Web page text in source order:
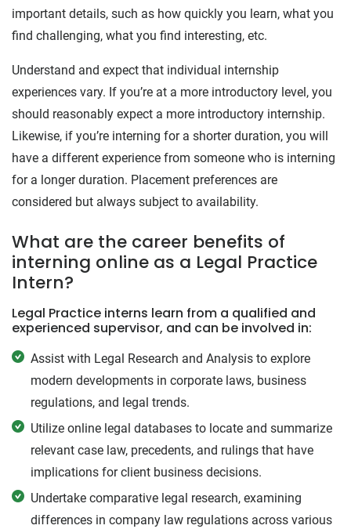
important details, such as how quickly you learn, what you
find challenging, what you find interesting, etc.
Understand and expect that individual internship
experiences vary. If you’re at a more introductory level, you
should reasonably expect a more introductory internship.
Likewise, if you’re interning for a shorter duration, you will
have a different experience from someone who is interning
for a longer duration. Placement preferences are
considered but always subject to availability.
What are the career benefits of
interning online as a Legal Practice
Intern?
Legal Practice interns learn from a qualified and
experienced supervisor, and can be involved in:
Assist with Legal Research and Analysis to explore
modern developments in corporate laws, business
regulations, and legal trends.
Utilize online legal databases to locate and summarize
relevant case law, precedents, and rulings that have
implications for client business decisions.
Undertake comparative legal research, examining
differences in company law regulations across various